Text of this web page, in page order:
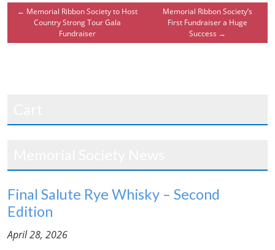
← Memorial Ribbon Society to Host
Country Strong Tour Gala
Fundraiser
Memorial Ribbon Society’s
First Fundraiser a Huge
Success →
Final Salute Rye Whisky – Second
Edition
April 28, 2026